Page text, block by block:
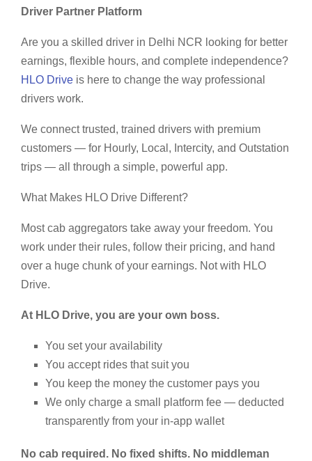
Driver Partner Platform
Are you a skilled driver in Delhi NCR looking for better
earnings, flexible hours, and complete independence?
HLO Drive is here to change the way professional
drivers work.
We connect trusted, trained drivers with premium
customers — for Hourly, Local, Intercity, and Outstation
trips — all through a simple, powerful app.
What Makes HLO Drive Different?
Most cab aggregators take away your freedom. You
work under their rules, follow their pricing, and hand
over a huge chunk of your earnings. Not with HLO
Drive.
At HLO Drive, you are your own boss.
You set your availability
You accept rides that suit you
You keep the money the customer pays you
We only charge a small platform fee — deducted
transparently from your in-app wallet
No cab required. No fixed shifts. No middleman